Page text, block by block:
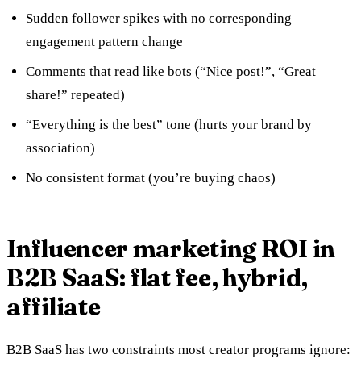
Sudden follower spikes with no corresponding
engagement pattern change
Comments that read like bots (“Nice post!”, “Great
share!” repeated)
“Everything is the best” tone (hurts your brand by
association)
No consistent format (you’re buying chaos)
Influencer marketing ROI in
B2B SaaS: flat fee, hybrid,
affiliate
B2B SaaS has two constraints most creator programs ignore: